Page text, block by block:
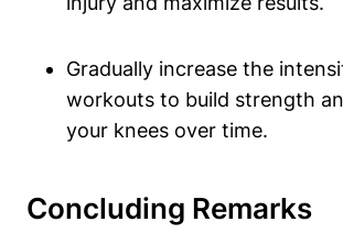
Gradually increase the
workouts to build strength
your knees over time.
Concluding Remarks